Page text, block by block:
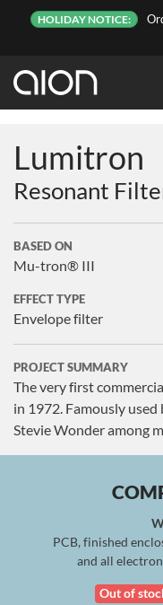
HOLIDAY NOTICE:
Lumitron
Resonant
BASED ON
Mu-tron® III
EFFECT TYPE
Envelope filter
PROJECT SUMMARY
The very first
in 1972. Famously
Stevie Wonder among
PCB, finished
and all
Out of